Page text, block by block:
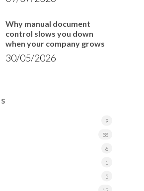
Why manual document
control slows you down
when your company grows
30/05/2026
9
58
6
1
5